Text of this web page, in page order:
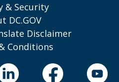
& Security
DC.GOV
Disclaimer
Conditions